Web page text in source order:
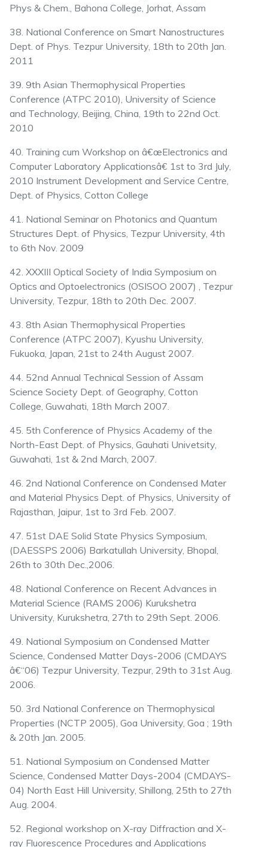
Phys & Chem., Bahona College, Jorhat, Assam
38. National Conference on Smart Nanostructures
Dept. of Phys. Tezpur University, 18th to 20th Jan.
2011
39. 9th Asian Thermophysical Properties
Conference (ATPC 2010), University of Science
and Technology, Beijing, China, 19th to 22nd Oct.
2010
40. Training cum Workshop on â€œElectronics and
Computer Laboratory Applicationsâ€ 1st to 3rd July,
2010 Instrument Development and Service Centre,
Dept. of Physics, Cotton College
41. National Seminar on Photonics and Quantum
Structures Dept. of Physics, Tezpur University, 4th
to 6th Nov. 2009
42. XXXIII Optical Society of India Symposium on
Optics and Optoelectronics (OSISOO 2007) , Tezpur
University, Tezpur, 18th to 20th Dec. 2007.
43. 8th Asian Thermophysical Properties
Conference (ATPC 2007), Kyushu University,
Fukuoka, Japan, 21st to 24th August 2007.
44. 52nd Annual Technical Session of Assam
Science Society Dept. of Geography, Cotton
College, Guwahati, 18th March 2007.
45. 5th Conference of Physics Academy of the
North-East Dept. of Physics, Gauhati Univetsity,
Guwahati, 1st & 2nd March, 2007.
46. 2nd National Conference on Condensed Mater
and Material Physics Dept. of Physics, University of
Rajasthan, Jaipur, 1st to 3rd Feb. 2007.
47. 51st DAE Solid State Physics Symposium,
(DAESSPS 2006) Barkatullah University, Bhopal,
26th to 30th Dec.,2006.
48. National Conference on Recent Advances in
Material Science (RAMS 2006) Kurukshetra
University, Kurukshetra, 27th to 29th Sept. 2006.
49. National Symposium on Condensed Matter
Science, Condensed Matter Days-2006 (CMDAYS
â€“06) Tezpur University, Tezpur, 29th to 31st Aug.
2006.
50. 3rd National Conference on Thermophysical
Properties (NCTP 2005), Goa University, Goa ; 19th
& 20th Jan. 2005.
51. National Symposium on Condensed Matter
Science, Condensed Matter Days-2004 (CMDAYS-
04) North East Hill University, Shillong, 25th to 27th
Aug. 2004.
52. Regional workshop on X-ray Diffraction and X-
ray Fluorescence Procedures and Applications